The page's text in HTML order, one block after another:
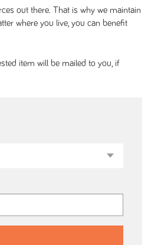
out there. That is why we maintain
where you live, you can benefit
item will be mailed to you, if